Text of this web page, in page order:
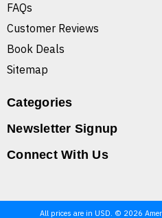
FAQs
Customer Reviews
Book Deals
Sitemap
Categories
Newsletter Signup
Connect With Us
All prices are in USD. © 2026